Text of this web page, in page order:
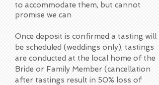
to accommodate them, but cannot
promise we can
Once deposit is confirmed a tasting will
be scheduled (weddings only), tastings
are conducted at the local home of the
Bride or Family Member (cancellation
after tastings result in 50% loss of